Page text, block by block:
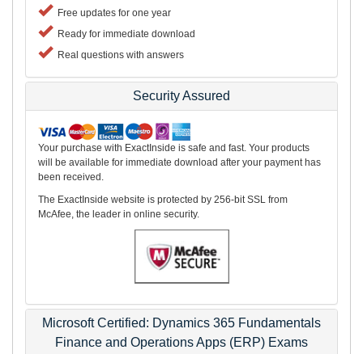
Free updates for one year
Ready for immediate download
Real questions with answers
Security Assured
Your purchase with ExactInside is safe and fast. Your products
will be available for immediate download after your payment has
been received.
The ExactInside website is protected by 256-bit SSL from
McAfee, the leader in online security.
Microsoft Certified: Dynamics 365 Fundamentals
Finance and Operations Apps (ERP) Exams